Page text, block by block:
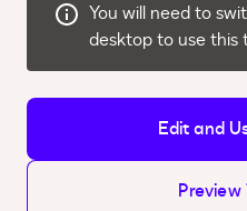
You will need to
desktop to use this
Edit and
Preview